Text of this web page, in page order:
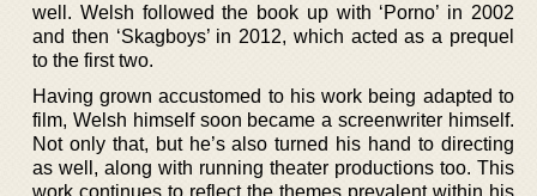
well. Welsh followed the book up with ‘Porno’ in 2002
and then ‘Skagboys’ in 2012, which acted as a prequel
to the first two.
Having grown accustomed to his work being adapted to
film, Welsh himself soon became a screenwriter himself.
Not only that, but he’s also turned his hand to directing
as well, along with running theater productions too. This
work continues to reflect the themes prevalent within his